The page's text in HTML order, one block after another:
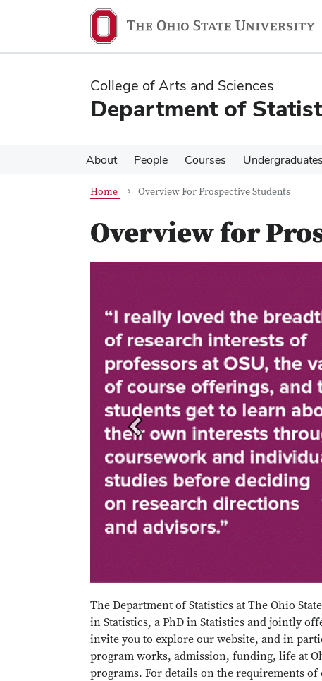
content
content
College of Arts and Sciences
Department of
About People Courses Undergraduates
Home Overview For Prospective Students
Overview for
The Department of Statistics at The Ohio
in Statistics, a PhD in Statistics and jointly
invite you to explore our website, and in
program works, admission, funding, life at
programs. For details on the requirements